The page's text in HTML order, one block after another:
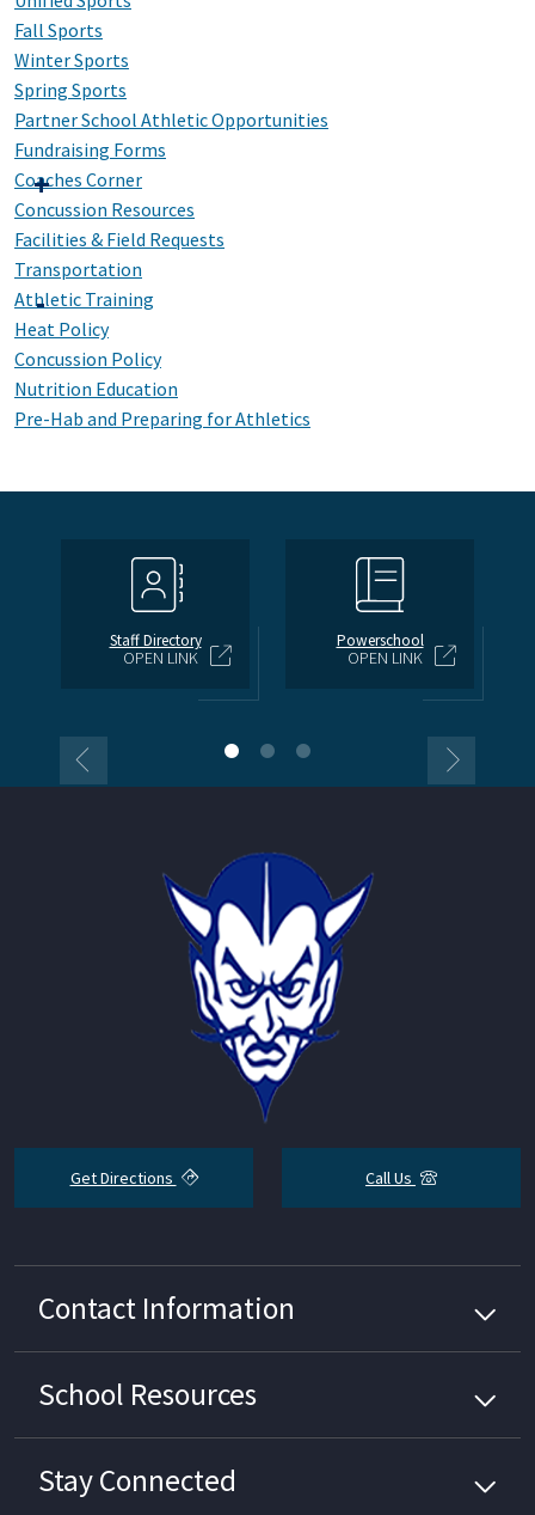
Fall Sports
Winter Sports
Spring Sports
Partner School Athletic Opportunities
Fundraising Forms
Coaches Corner
Concussion Resources
Facilities & Field Requests
Transportation
Athletic Training
Heat Policy
Concussion Policy
Nutrition Education
Pre-Hab and Preparing for Athletics
Staff Directory
OPEN LINK
Powerschool
OPEN LINK
Get Directions Call Us
Contact Information
School Resources
Stay Connected